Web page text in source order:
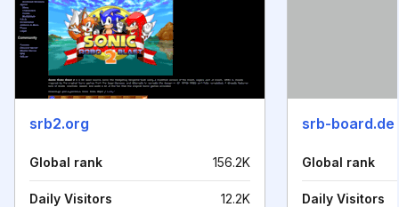
srb2.org
Global rank 156.2K
Daily Visitors 12.2K
srb-board.de
Global rank
Daily Visitors